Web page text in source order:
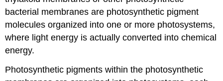
bacterial membranes are photosynthetic pigment
molecules organized into one or more photosystems,
where light energy is actually converted into chemical
energy.
Photosynthetic pigments within the photosynthetic